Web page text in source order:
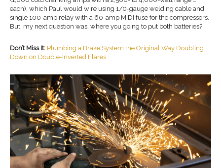
each), which Paul would wire using 1/0-gauge welding cable and
single 100-amp relay with a 60-amp MIDI fuse for the compressors.
But, my next question was, where you going to put both batteries?!
Don’t Miss It: Plumbing a Brake System the Original Way Doubling
Down on Double-Inverted Flares